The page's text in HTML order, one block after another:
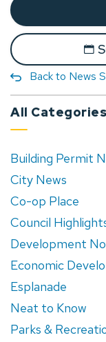
Back to News
All Categories
Building Permit
City News
Co-op Place
Council
Development
Economic
Esplanade
Neat to Know
Parks &